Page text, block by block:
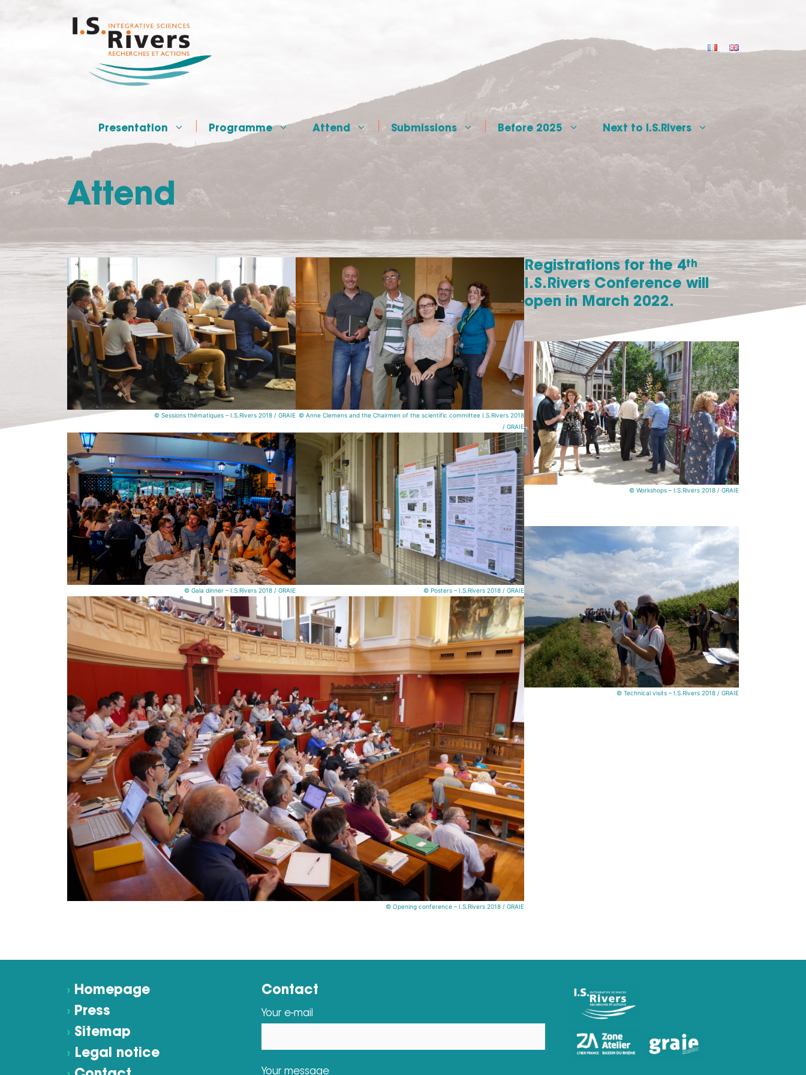
Presentation Programme Attend Submissions Before 2025 Next to I.S.Rivers
Attend
© Sessions thématiques – I.S.Rivers 2018 / GRAIE © Anne Clemens and the Chairmen of the scientific committee I.S.Rivers 2018
/ GRAIE
© Gala dinner – I.S.Rivers 2018 / GRAIE © Posters – I.S.Rivers 2018 / GRAIE
© Opening conference – I.S.Rivers 2018 / GRAIE
Registrations for the 4th
I.S.Rivers Conference will
open in March 2022.
© Workshops – I.S.Rivers 2018 / GRAIE
© Technical visits – I.S.Rivers 2018 / GRAIE
› Homepage
› Press
› Sitemap
› Legal notice
Contact
Your e-mail
Your message